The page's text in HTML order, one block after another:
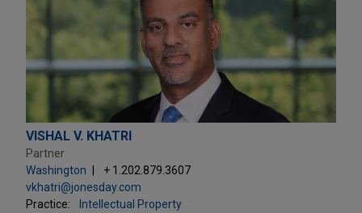
VISHAL V. KHATRI
Partner
Washington
+ 1.202.879.3607
vkhatri@jonesday.com
Practice:
Intellectual Property